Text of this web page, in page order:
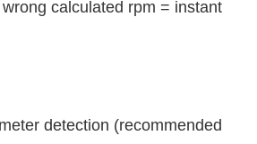
calculated rpm = instant
detection (recommended